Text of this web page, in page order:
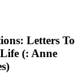
Letters To
(: Anne